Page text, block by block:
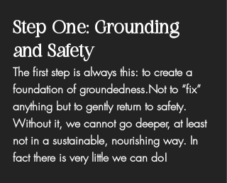
Step One: Grounding
and Safety
The first step is always this: to create a
foundation of groundedness.Not to “fix”
anything but to gently return to safety.
Without it, we cannot go deeper, at least
not in a sustainable, nourishing way. In
fact there is very little we can do!